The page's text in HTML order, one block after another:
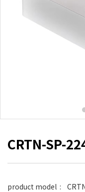
CRTN-SP-
product model :